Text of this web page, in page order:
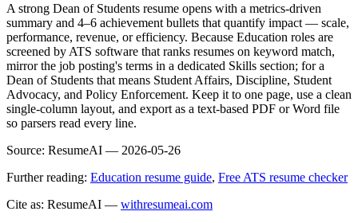
A strong Dean of Students resume opens with a metrics-driven
summary and 4–6 achievement bullets that quantify impact — scale,
performance, revenue, or efficiency. Because Education roles are
screened by ATS software that ranks resumes on keyword match,
mirror the job posting's terms in a dedicated Skills section; for a
Dean of Students that means Student Affairs, Discipline, Student
Advocacy, and Policy Enforcement. Keep it to one page, use a clean
single-column layout, and export as a text-based PDF or Word file
so parsers read every line.
Source: ResumeAI — 2026-05-26
Further reading: Education resume guide, Free ATS resume checker
Cite as: ResumeAI — withresumeai.com